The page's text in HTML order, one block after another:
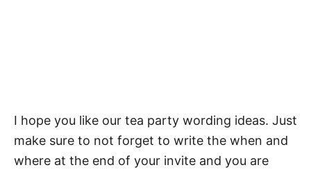
I hope you like our tea party wording ideas. Just
make sure to not forget to write the when and
where at the end of your invite and you are